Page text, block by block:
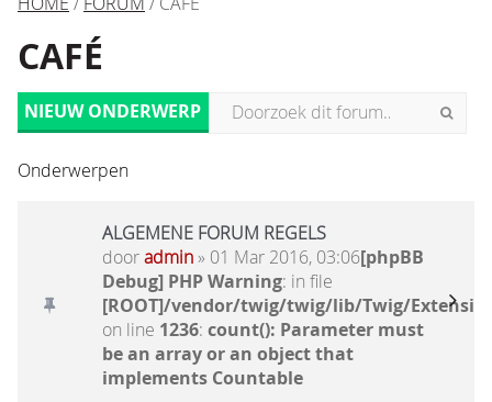
CAFÉ
NIEUW ONDERWERP
Onderwerpen
ALGEMENE FORUM REGELS
dooradmin» 01 Mar 2016, 03:06[phpBB
Debug] PHP Warning: in file
[ROOT]/vendor/twig/twig/lib/Twig/
on line 1236: count(): Parameter must
be an array or an object that
implements Countable